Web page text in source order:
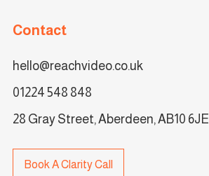
Contact
hello@reachvideo.co.uk
01224 548 848
28 Gray Street, Aberdeen, AB10 6JE
Book A Clarity Call